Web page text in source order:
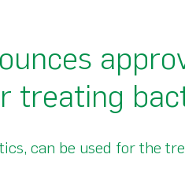
treating
can be used for the